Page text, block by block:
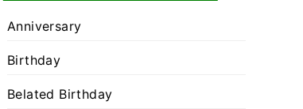
Anniversary
Birthday
Belated Birthday